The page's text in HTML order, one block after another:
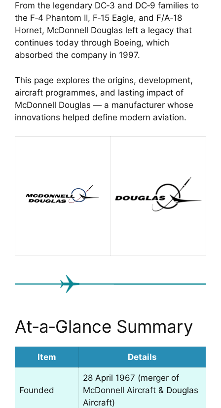
From the legendary DC‑3 and DC‑9 families to
the F‑4 Phantom II, F‑15 Eagle, and F/A‑18
Hornet, McDonnell Douglas left a legacy that
continues today through Boeing, which
absorbed the company in 1997.
This page explores the origins, development,
aircraft programmes, and lasting impact of
McDonnell Douglas — a manufacturer whose
innovations helped define modern aviation.
At‑a‑Glance Summary
Item Details
Founded
28 April 1967 (merger of
McDonnell Aircraft & Douglas
Aircraft)